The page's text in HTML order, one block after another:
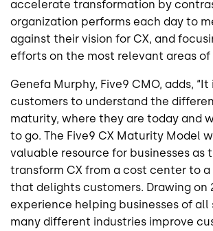
accelerate transformation by
organization performs each day to
against their vision for CX, and
efforts on the most relevant areas of
Genefa Murphy, Five9 CMO, adds, “It
customers to understand the
maturity, where they are today and
to go. The Five9 CX Maturity Model
valuable resource for businesses as
transform CX from a cost center to
that delights customers. Drawing on
experience helping businesses of all
many different industries improve